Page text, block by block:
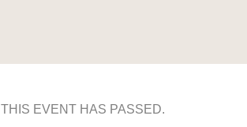
THIS EVENT HAS PASSED.